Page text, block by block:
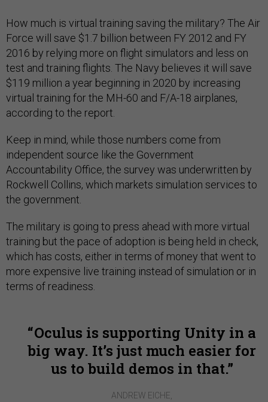
How much is virtual training saving the military? The Air
Force will save $1.7 billion between FY 2012 and FY
2016 by relying more on flight simulators and less on
test and training flights. The Navy believes it will save
$119 million a year beginning in 2020 by increasing
virtual training for the MH-60 and F/A-18 airplanes,
according to the report.
Keep in mind, while those numbers come from
independent source like the Government
Accountability Office, the survey was underwritten by
Rockwell Collins, which markets simulation services to
the government.
The military is going to press ahead with more virtual
training but the pace of adoption is being held in check,
which has costs, either in terms of money that went to
more expensive live training instead of simulation or in
terms of readiness.
Oculus is supporting Unity in a
big way. It’s just much easier for
us to build demos in that.
ANDREW EICHE,